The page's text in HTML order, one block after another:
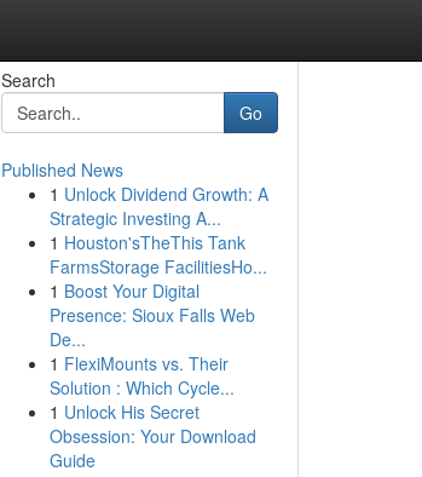
Search
Go
Published News
1 Unlock Dividend Growth: A
Strategic Investing A...
1 Houston'sTheThis Tank
FarmsStorage FacilitiesHo...
1 Boost Your Digital
Presence: Sioux Falls Web
De...
1 FlexiMounts vs. Their
Solution : Which Cycle...
1 Unlock His Secret
Obsession: Your Download
Guide